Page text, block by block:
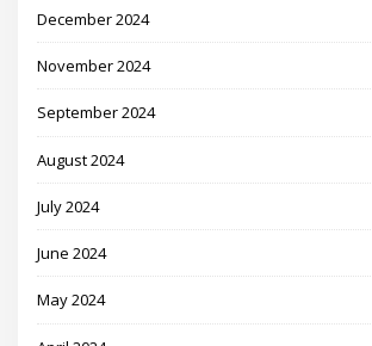
December 2024
November 2024
September 2024
August 2024
July 2024
June 2024
May 2024